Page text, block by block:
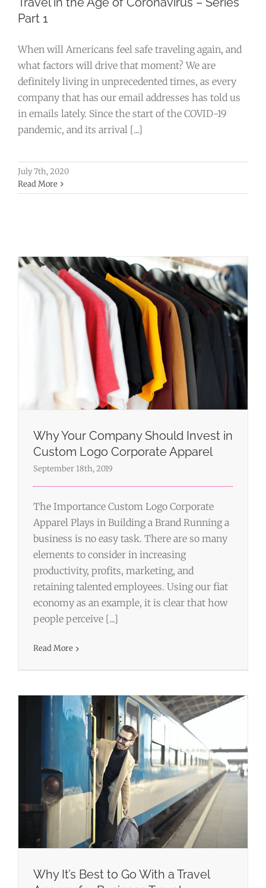
Part 1
When will Americans feel safe traveling again, and
what factors will drive that moment? We are
definitely living in unprecedented times, as every
company that has our email addresses has told us
in emails lately. Since the start of the COVID-19
pandemic, and its arrival [...]
July 7th, 2020
Read More
Why Your Company Should Invest in
Custom Logo Corporate Apparel
Why Your Company Should Invest in
Custom Logo Corporate Apparel
September 18th, 2019
The Importance Custom Logo Corporate
Apparel Plays in Building a Brand Running a
business is no easy task. There are so many
elements to consider in increasing
productivity, profits, marketing, and
retaining talented employees. Using our fiat
economy as an example, it is clear that how
people perceive [...]
Read More
Why It’s Best to Go With a Travel
Business
Why It’s Best to Go With a Travel